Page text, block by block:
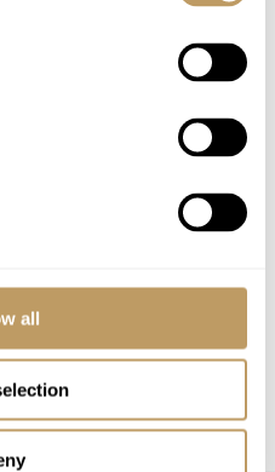
all
mentioned
be requested
non-smoking
to purchase